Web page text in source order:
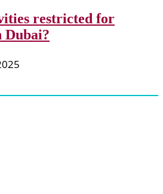
restricted for
Dubai?